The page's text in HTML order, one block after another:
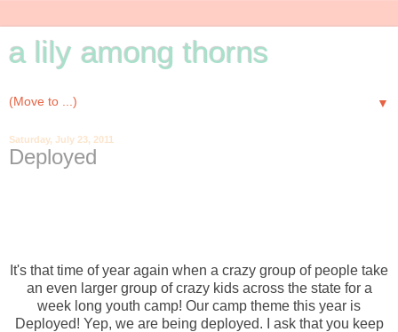
a lily among thorns
▼
Saturday, July 23, 2011
Deployed
It's that time of year again when a crazy group of people take
an even larger group of crazy kids across the state for a
week long youth camp! Our camp theme this year is
Deployed! Yep, we are being deployed. I ask that you keep